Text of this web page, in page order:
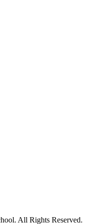
All Rights Reserved.